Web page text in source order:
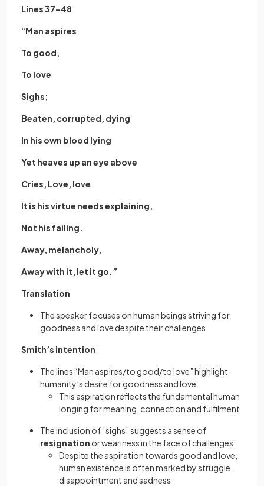
Lines 37–48
“Man aspires
To good,
To love
Sighs;
Beaten, corrupted, dying
In his own blood lying
Yet heaves up an eye above
Cries, Love, love
It is his virtue needs explaining,
Not his failing.
Away, melancholy,
Away with it, let it go.”
Translation
The speaker focuses on human beings striving for
goodness and love despite their challenges
Smith’s intention
The lines “Man aspires/to good/to love” highlight
humanity’s desire for goodness and love:
This aspiration reflects the fundamental human
longing for meaning, connection and fulfilment
The inclusion of “sighs” suggests a sense of
resignation or weariness in the face of challenges:
Despite the aspiration towards good and love,
human existence is often marked by struggle,
disappointment and sadness